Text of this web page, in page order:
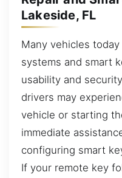
Lakeside, FL
Many vehicles
systems and smart
usability and
drivers may
vehicle or starting
immediate
configuring smart
If your remote key